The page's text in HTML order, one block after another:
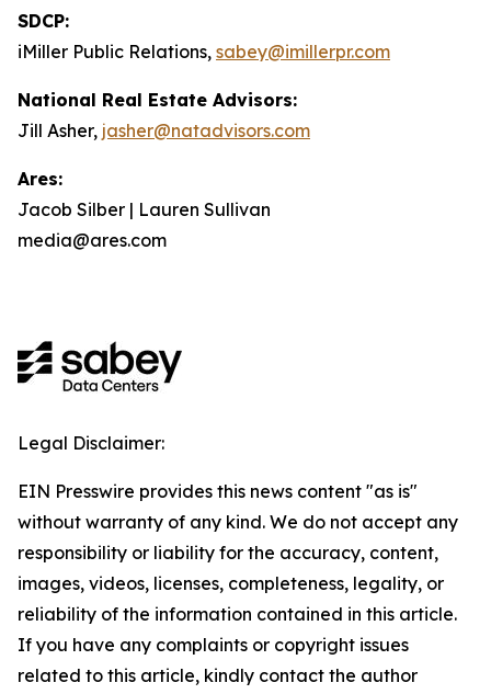
SDCP:
iMiller Public Relations, sabey@imillerpr.com
National Real Estate Advisors:
Jill Asher, jasher@natadvisors.com
Ares:
Jacob Silber | Lauren Sullivan
media@ares.com
Legal Disclaimer:
EIN Presswire provides this news content "as is"
without warranty of any kind. We do not accept any
responsibility or liability for the accuracy, content,
images, videos, licenses, completeness, legality, or
reliability of the information contained in this article.
If you have any complaints or copyright issues
related to this article, kindly contact the author